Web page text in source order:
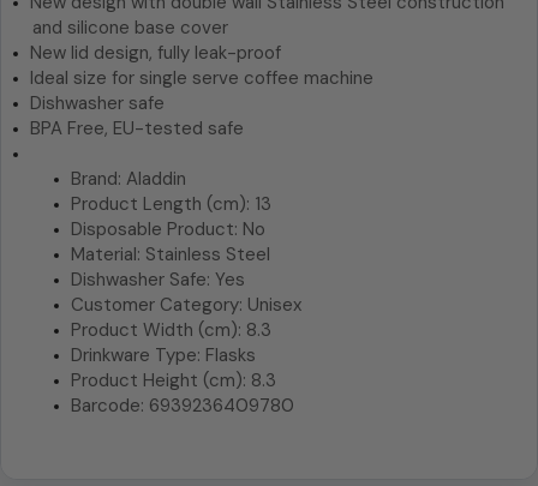
and silicone base cover
New lid design, fully leak-proof
Ideal size for single serve coffee machine
Dishwasher safe
BPA Free, EU-tested safe
Brand: Aladdin
Product Length (cm): 13
Disposable Product: No
Material: Stainless Steel
Dishwasher Safe: Yes
Customer Category: Unisex
Product Width (cm): 8.3
Drinkware Type: Flasks
Product Height (cm): 8.3
Barcode: 6939236409780